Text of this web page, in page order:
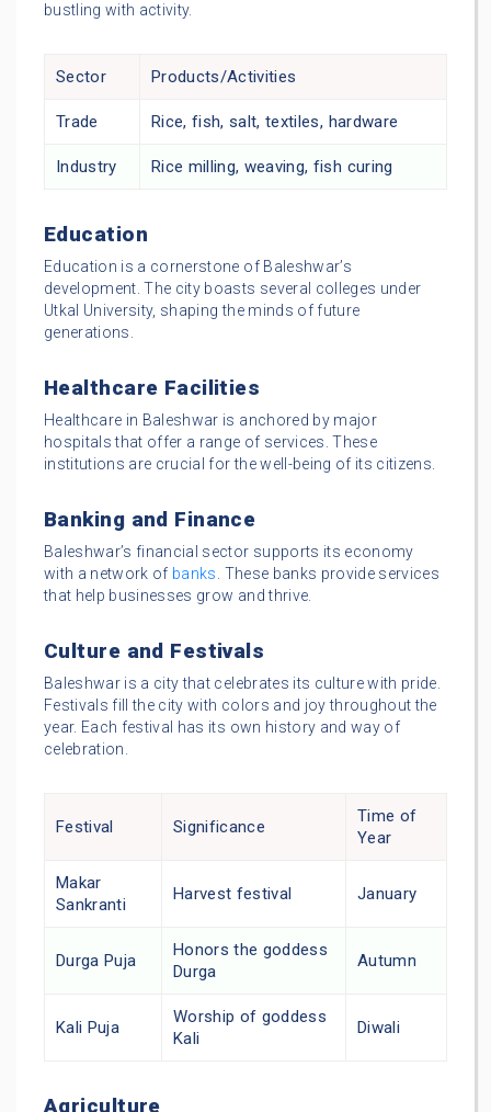
bustling with activity.
Sector Products/Activities
Trade Rice, fish, salt, textiles, hardware
Industry Rice milling, weaving, fish curing
Education
Education is a cornerstone of Baleshwar’s
development. The city boasts several colleges under
Utkal University, shaping the minds of future
generations.
Healthcare Facilities
Healthcare in Baleshwar is anchored by major
hospitals that offer a range of services. These
institutions are crucial for the well-being of its citizens.
Banking and Finance
Baleshwar’s financial sector supports its economy
with a network of banks. These banks provide services
that help businesses grow and thrive.
Culture and Festivals
Baleshwar is a city that celebrates its culture with pride.
Festivals fill the city with colors and joy throughout the
year. Each festival has its own history and way of
celebration.
Festival Significance
Time of
Year
Makar
Sankranti
Harvest festival January
Durga Puja
Honors the goddess
Durga
Autumn
Kali Puja
Worship of goddess
Kali
Diwali
Agriculture